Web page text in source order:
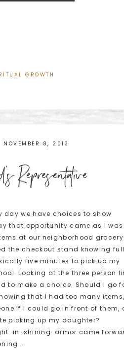
GROWTH
NOVEMBER 8, 2013
Representative
day we have choices to show
that opportunity came as I was
at our neighborhood grocery
the checkout stand knowing
five minutes to pick up my
Looking at the three person
to make a choice. Should I go
that I had too many
if I could go in front of them,
picking up my daughter?
in-shining-armor came
...